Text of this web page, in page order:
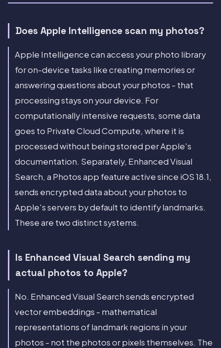
Does Apple Intelligence scan my photos?
Apple Intelligence can access your photo library
for on-device tasks like creating memories or
answering questions about your photos - that
processing stays on your device. For
computationally intensive requests, some data
goes to Private Cloud Compute, where it is
processed without being stored per Apple's
documentation. Separately, Enhanced Visual
Search, a Photos app feature active since iOS 18.1,
sends encrypted data about your photos to
Apple's servers by default to identify landmarks.
These are two distinct systems.
Is Enhanced Visual Search sending my
actual photos to Apple?
No. Enhanced Visual Search sends encrypted
vector embeddings - mathematical
representations of landmark regions in your
photos - not the photos or pixels themselves. The